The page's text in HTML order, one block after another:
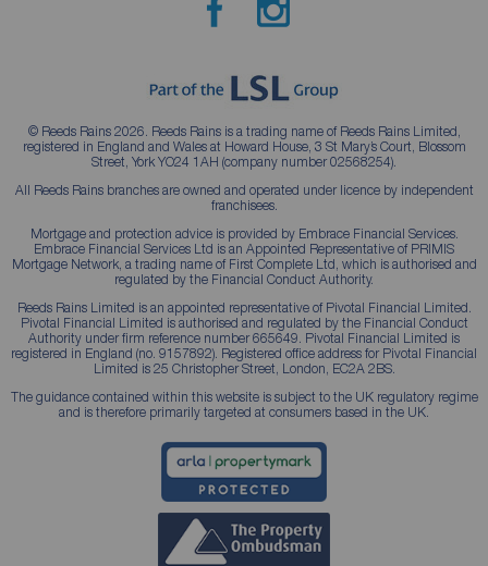
© Reeds Rains 2026. Reeds Rains is a trading name of Reeds Rains Limited,
registered in England and Wales at Howard House, 3 St Mary’s Court, Blossom
Street, York YO24 1AH (company number 02568254).
All Reeds Rains branches are owned and operated under licence by independent
franchisees.
Mortgage and protection advice is provided by Embrace Financial Services.
Embrace Financial Services Ltd is an Appointed Representative of PRIMIS
Mortgage Network, a trading name of First Complete Ltd, which is authorised and
regulated by the Financial Conduct Authority.
Reeds Rains Limited is an appointed representative of Pivotal Financial Limited.
Pivotal Financial Limited is authorised and regulated by the Financial Conduct
Authority under firm reference number 665649. Pivotal Financial Limited is
registered in England (no. 9157892). Registered office address for Pivotal Financial
Limited is 25 Christopher Street, London, EC2A 2BS.
The guidance contained within this website is subject to the UK regulatory regime
and is therefore primarily targeted at consumers based in the UK.